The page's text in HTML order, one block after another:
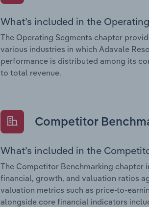
What’s included in the
The Operating Segments chapter
various industries in which Adavale
performance is distributed among its
to total revenue.
Competitor
What’s included in the
The Competitor Benchmarking chapter
financial, growth, and valuation ratios
valuation metrics such as price-to-
alongside core financial indicators